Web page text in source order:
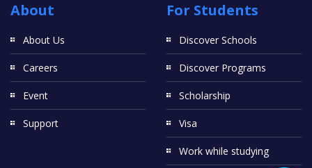
About
About Us
Careers
Event
Support
For Students
Discover Schools
Discover Programs
Scholarship
Visa
Work while studying